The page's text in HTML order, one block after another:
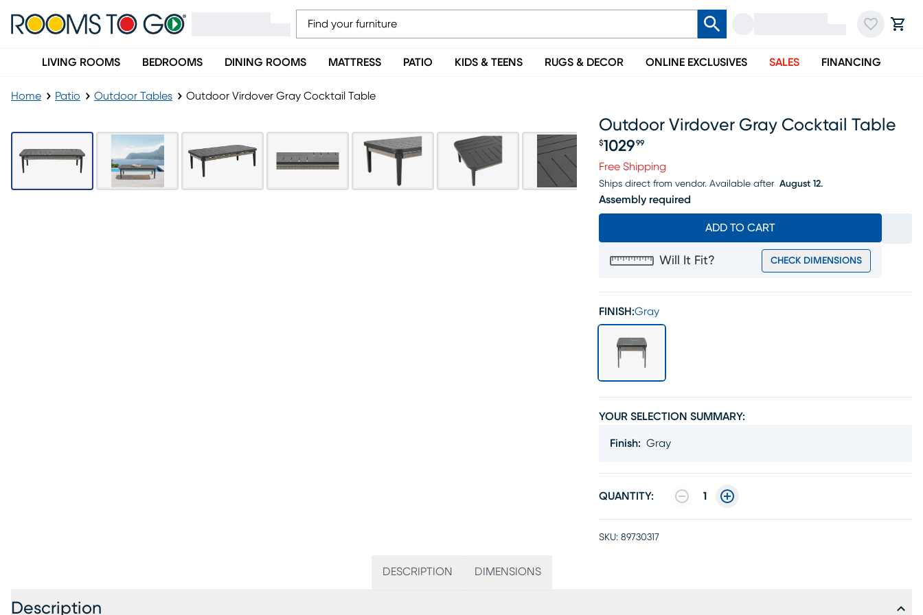
LIVING ROOMS BEDROOMS DINING ROOMS MATTRESS PATIO KIDS & TEENS RUGS & DECOR ONLINE EXCLUSIVES SALES FINANCING
Home Patio Outdoor Tables Outdoor Virdover Gray Cocktail Table
Outdoor Virdover Gray Cocktail Table
Price $1029.99
$1029 99
Free Shipping
Ships direct from vendor. Available after August 12.
Assembly required
ADD TO CART
Will It Fit? CHECK DIMENSIONS
FINISH:Gray
YOUR SELECTION SUMMARY:
Finish: Gray
QUANTITY: 1
SKU: 89730317
DESCRIPTION DIMENSIONS
Description